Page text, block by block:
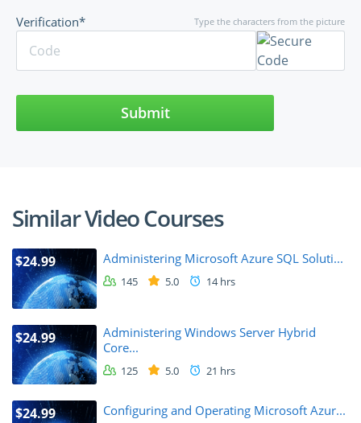
Type the characters from the picture
Verification*
Submit
Similar Video Courses
$24.99 Administering Microsoft Azure SQL Soluti...
145 5.0 14 hrs
$24.99
Administering Windows Server Hybrid
Core...
125 5.0 21 hrs
$24.99 Configuring and Operating Microsoft Azur...